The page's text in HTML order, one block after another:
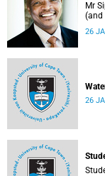
Mr
(and
to
26
26